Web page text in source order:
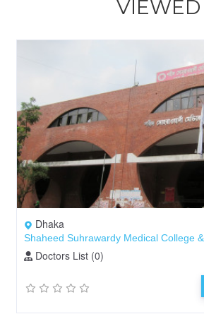
VIEWED
Dhaka
Shaheed Suhrawardy Medical College
Doctors List (0)